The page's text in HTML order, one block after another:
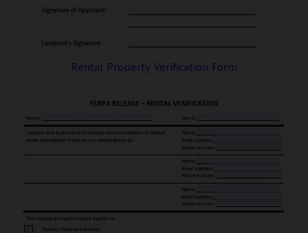
Rental Property Verification Form